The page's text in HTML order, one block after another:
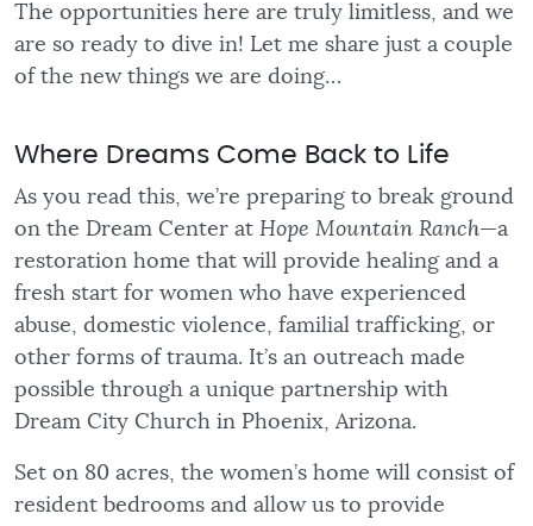
The opportunities here are truly limitless, and we
are so ready to dive in! Let me share just a couple
of the new things we are doing…
Where Dreams Come Back to Life
As you read this, we’re preparing to break ground
on the Dream Center at Hope Mountain Ranch—a
restoration home that will provide healing and a
fresh start for women who have experienced
abuse, domestic violence, familial trafficking, or
other forms of trauma. It’s an outreach made
possible through a unique partnership with
Dream City Church in Phoenix, Arizona.
Set on 80 acres, the women’s home will consist of
resident bedrooms and allow us to provide